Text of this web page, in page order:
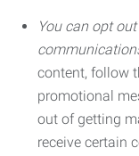
You can opt
content, follow
promotional
out of getting
receive certain